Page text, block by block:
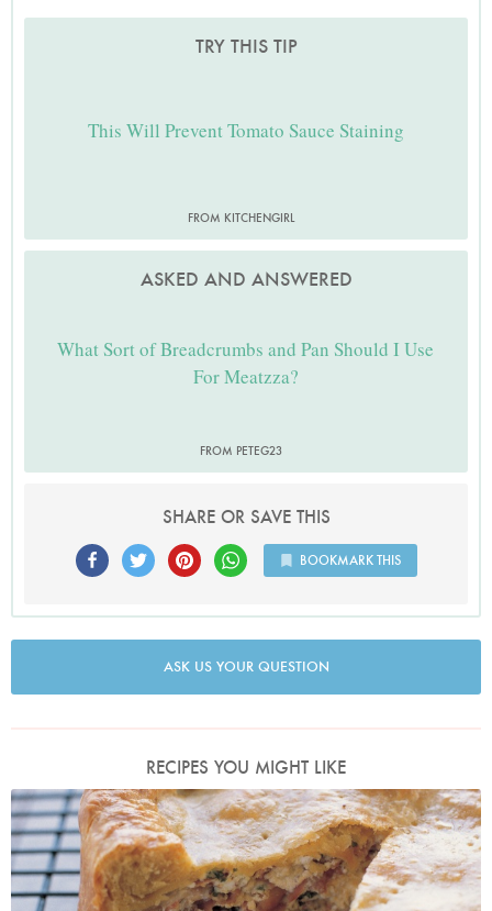
TRY THIS TIP
This Will Prevent Tomato Sauce Staining
FROM KITCHENGIRL
ASKED AND ANSWERED
What Sort of Breadcrumbs and Pan Should I Use
For Meatzza?
FROM PETEG23
SHARE OR SAVE THIS
BOOKMARK THIS
ASK US YOUR QUESTION
RECIPES YOU MIGHT LIKE
Photo by Petrina Tinslay